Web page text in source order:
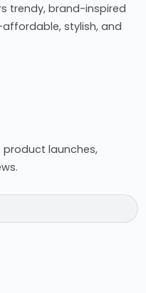
trendy, brand-inspired
stylish, and
launches,